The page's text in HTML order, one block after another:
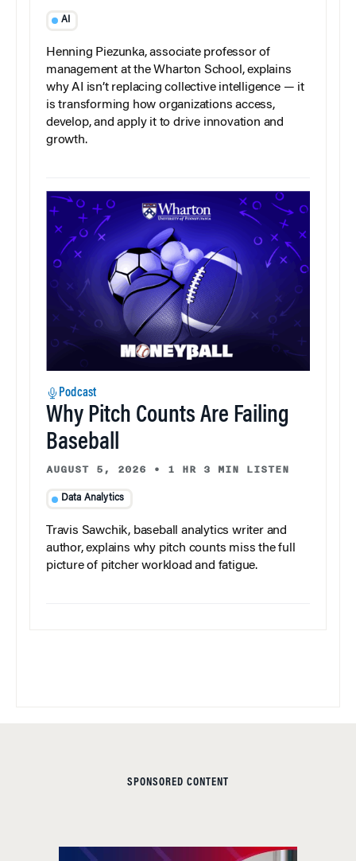
AI
Henning Piezunka, associate professor of
management at the Wharton School, explains
why AI isn’t replacing collective intelligence — it
is transforming how organizations access,
develop, and apply it to drive innovation and
growth.
Podcast
Why Pitch Counts Are Failing
Baseball
AUGUST 5, 2026 • 1 HR 3 MIN LISTEN
Data Analytics
Travis Sawchik, baseball analytics writer and
author, explains why pitch counts miss the full
picture of pitcher workload and fatigue.
SPONSORED CONTENT